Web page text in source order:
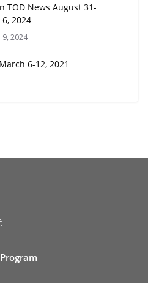
TOD News August 31-
2024
2024
6-12, 2021